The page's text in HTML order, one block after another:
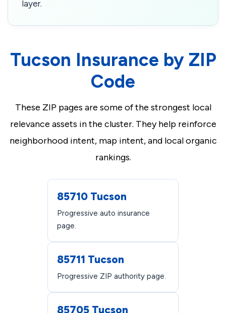
layer.
Tucson Insurance by ZIP
Code
These ZIP pages are some of the strongest local
relevance assets in the cluster. They help reinforce
neighborhood intent, map intent, and local organic
rankings.
85710 Tucson
Progressive auto insurance
page.
85711 Tucson
Progressive ZIP authority page.
85705 Tucson